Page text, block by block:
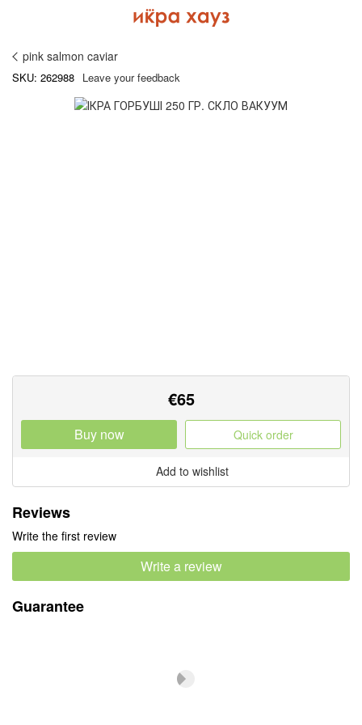
pink salmon caviar
SKU: 262988 Leave your feedback
€65
Buy now Quick order
Add to wishlist
Reviews
Write the first review
Write a review
Guarantee